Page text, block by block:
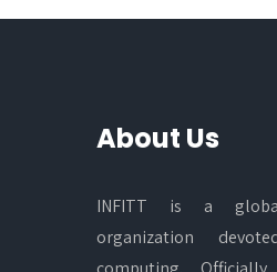
About Us
INFITT is a
organization